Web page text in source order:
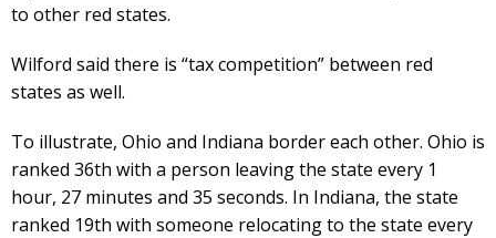
to other red states.
Wilford said there is “tax competition” between red
states as well.
To illustrate, Ohio and Indiana border each other. Ohio is
ranked 36th with a person leaving the state every 1
hour, 27 minutes and 35 seconds. In Indiana, the state
ranked 19th with someone relocating to the state every